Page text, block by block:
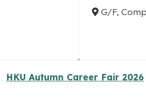
G/F,
HKU Autumn Career Fair 2026